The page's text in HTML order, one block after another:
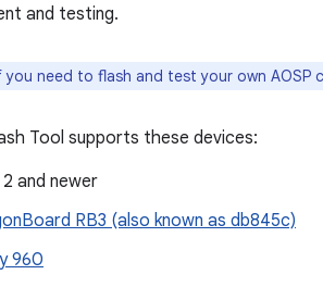
and testing.
you need to flash and test your own AOSP
Tool supports these devices:
2 and newer
RB3 (also known as db845c)
960